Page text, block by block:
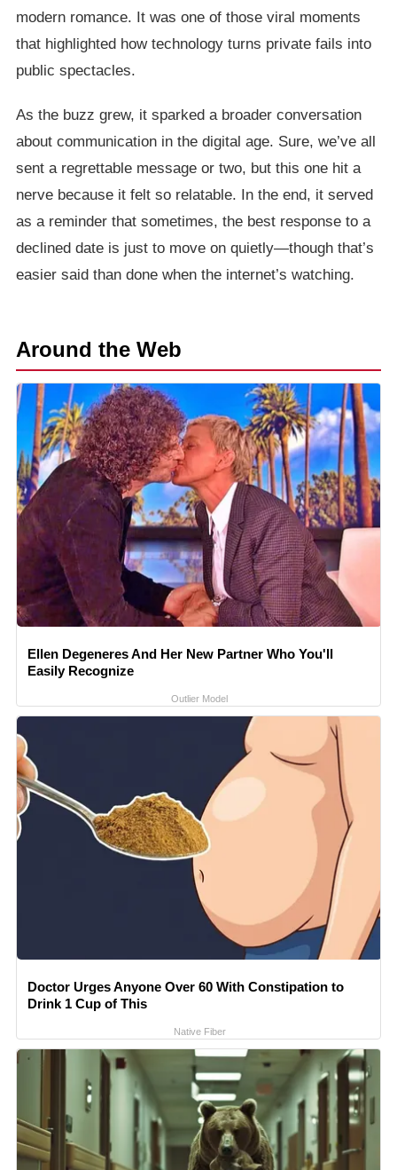
modern romance. It was one of those viral moments
that highlighted how technology turns private fails into
public spectacles.
As the buzz grew, it sparked a broader conversation
about communication in the digital age. Sure, we’ve all
sent a regrettable message or two, but this one hit a
nerve because it felt so relatable. In the end, it served
as a reminder that sometimes, the best response to a
declined date is just to move on quietly—though that’s
easier said than done when the internet’s watching.
Around the Web
Ellen Degeneres And Her New Partner Who You'll
Easily Recognize
Outlier Model
Doctor Urges Anyone Over 60 With Constipation to
Drink 1 Cup of This
Native Fiber